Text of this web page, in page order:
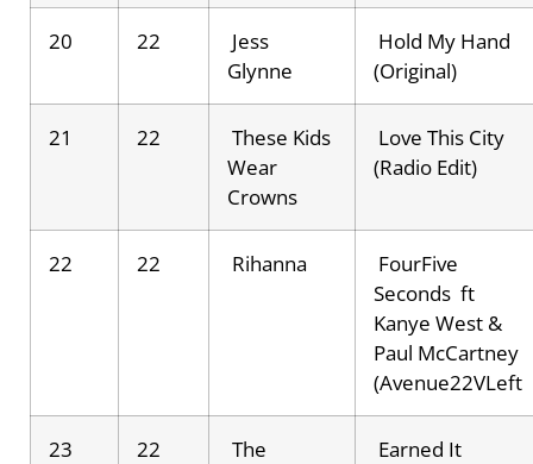
20 22
Jess
Glynne
Hold My Hand
(Original)
21 22
These Kids
Wear
Crowns
Love This City
(Radio Edit)
22 22 Rihanna
FourFive
Seconds ft
Kanye West &
Paul McCartney
(Avenue22VLeft
23 22
The
Earned It